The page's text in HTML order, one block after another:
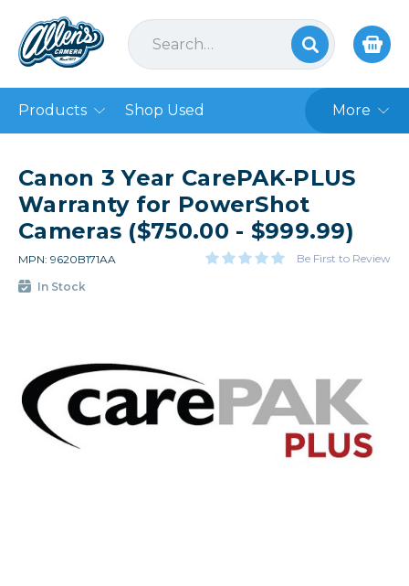
Products Shop Used More
Canon 3 Year CarePAK-PLUS
Warranty for PowerShot
Cameras ($750.00 - $999.99)
MPN: 9620B171AA Be First to Review
In Stock